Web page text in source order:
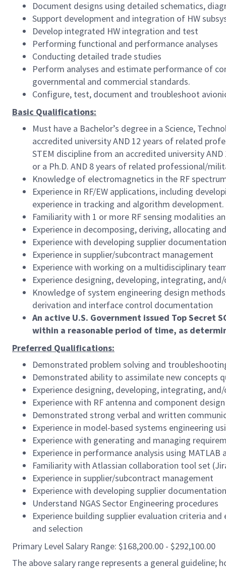
Document designs using detailed schematics,
Support development and integration of HW
Develop integrated HW integration and test
Performing functional and performance analyses
Conducting detailed trade studies
Perform analyses and estimate performance of
governmental and commercial standards.
Configure, test, document and troubleshoot
Basic Qualifications:
Must have a Bachelor’s degree in a Science,
accredited university AND 12 years of related
STEM discipline from an accredited university
or a Ph.D. AND 8 years of related professional/
Knowledge of electromagnetics in the RF
Experience in RF/EW applications, including
experience in tracking and algorithm development.
Familiarity with 1 or more RF sensing modalities
Experience in decomposing, deriving, allocating
Experience with developing supplier
Experience in supplier/subcontract management
Experience with working on a multidisciplinary
Experience designing, developing, integrating,
Knowledge of system engineering design
derivation and interface control documentation
An active U.S. Government issued Top Secret
within a reasonable period of time, as
Preferred Qualifications:
Demonstrated problem solving and
Demonstrated ability to assimilate new concepts
Experience designing, developing, integrating,
Experience with RF antenna and component
Demonstrated strong verbal and written
Experience in model-based systems engineering
Experience with generating and managing
Experience in performance analysis using
Familiarity with Atlassian collaboration tool set
Experience in supplier/subcontract management
Experience with developing supplier
Understand NGAS Sector Engineering procedures
Experience building supplier evaluation criteria
and selection
Primary Level Salary Range: $168,200.00 - $292,100.00
The above salary range represents a general